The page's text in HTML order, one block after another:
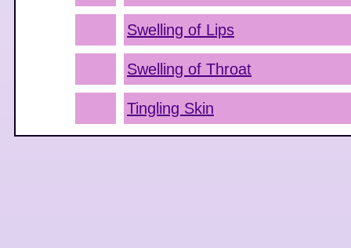
Swelling of Lips
Swelling of Throat
Tingling Skin